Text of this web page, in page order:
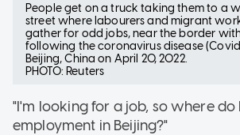
People get on a truck taking them to a
street where labourers and migrant
gather for odd jobs, near the border
following the coronavirus disease
Beijing, China on April 20, 2022.
PHOTO: Reuters
"I'm looking for a job, so where
employment in Beijing?"